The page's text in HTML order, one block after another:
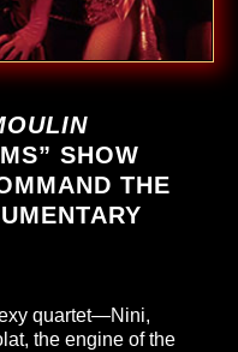
S” SHOW
THE
quartet—Nini,
the engine of the